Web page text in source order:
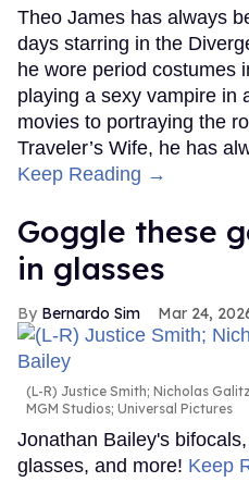
Theo James has always
days starring in the
he wore period costumes
playing a sexy vampire in
movies to portraying the
Traveler’s Wife, he has
Keep Reading →
Goggle these
in glasses
Bernardo Sim Mar 24,
(L-R) Justice Smith; Nicholas
MGM Studios; Universal Pictures
Jonathan Bailey's
glasses, and more! Keep